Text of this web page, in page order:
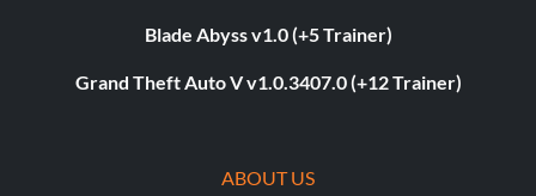
Blade Abyss v1.0 (+5 Trainer)
Grand Theft Auto V v1.0.3407.0 (+12 Trainer)
ABOUT US